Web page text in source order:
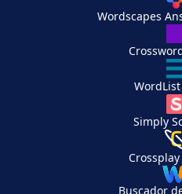
Wordscapes
Simply
Buscador